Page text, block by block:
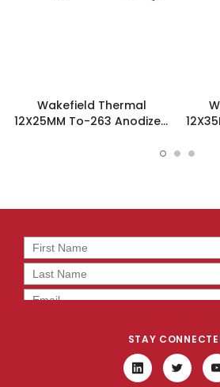
Wakefield Thermal
12X25MM To-263 Anodized
STAY